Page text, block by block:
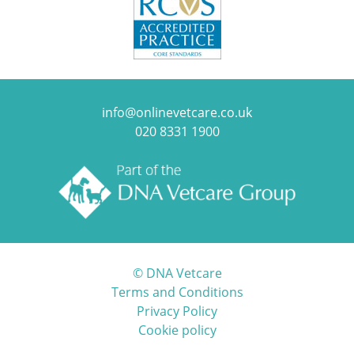
info@onlinevetcare.co.uk
020 8331 1900
© DNA Vetcare
Terms and Conditions
Privacy Policy
Cookie policy